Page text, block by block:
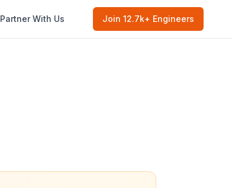
Partner With Us Join 12.7k+ Engineers